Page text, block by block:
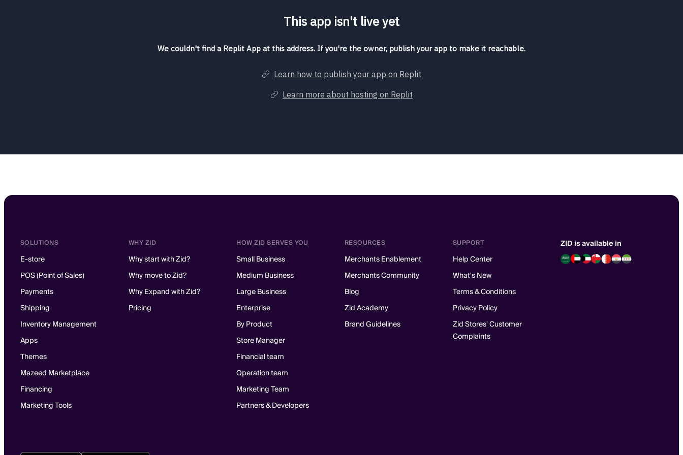
SOLUTIONS
E-store
POS (Point of Sales)
Payments
Shipping
Inventory Management
Apps
Themes
Mazeed Marketplace
Financing
Marketing Tools
WHY ZID
Why start with Zid?
Why move to Zid?
Why Expand with Zid?
Pricing
HOW ZID SERVES YOU
Small Business
Medium Business
Large Business
Enterprise
By Product
Store Manager
Financial team
Operation team
Marketing Team
Partners & Developers
RESOURCES
Merchants Enablement
Merchants Community
Blog
Zid Academy
Brand Guidelines
SUPPORT
Help Center
What's New
Terms & Conditions
Privacy Policy
Zid Stores' Customer
Complaints
ZID is available in